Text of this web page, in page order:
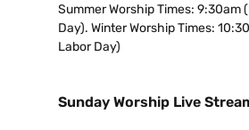
Summer Worship Times: 9:30am
Day). Winter Worship Times:
Labor Day)
Sunday Worship Live